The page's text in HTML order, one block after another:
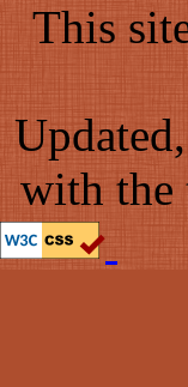
This
with the